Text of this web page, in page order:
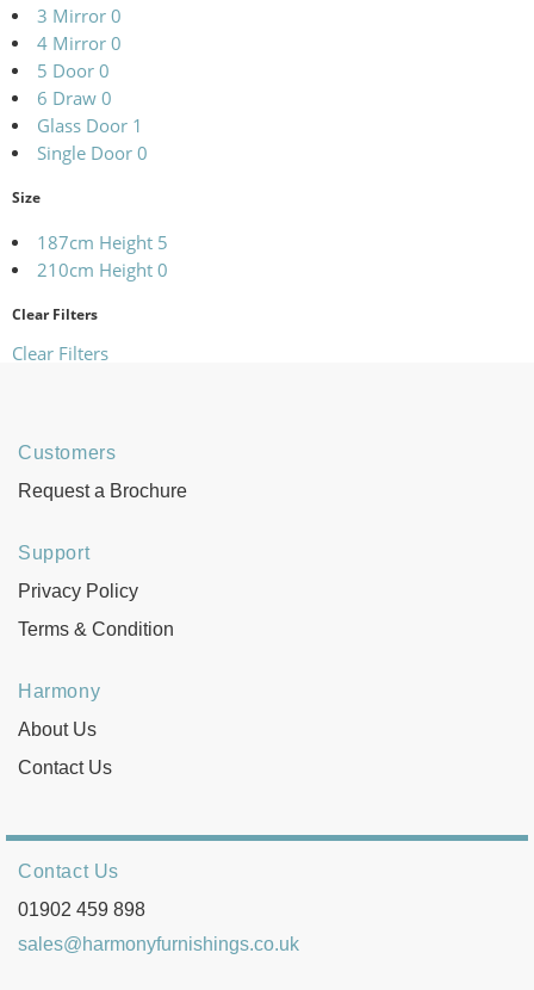
3 Mirror 0
4 Mirror 0
5 Door 0
6 Draw 0
Glass Door 1
Single Door 0
Size
187cm Height 5
210cm Height 0
Clear Filters
Clear Filters
Customers
Request a Brochure
Support
Privacy Policy
Terms & Condition
Harmony
About Us
Contact Us
Contact Us
01902 459 898
sales@harmonyfurnishings.co.uk